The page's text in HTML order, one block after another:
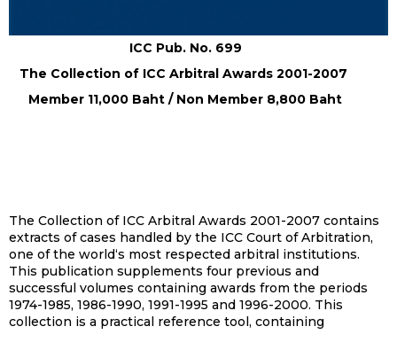
ICC Pub. No. 699
The Collection of ICC Arbitral Awards 2001-2007
Member 11,000 Baht / Non Member 8,800 Baht
The Collection of ICC Arbitral Awards 2001-2007 contains
extracts of cases handled by the ICC Court of Arbitration,
one of the world‘s most respected arbitral institutions.
This publication supplements four previous and
successful volumes containing awards from the periods
1974-1985, 1986-1990, 1991-1995 and 1996-2000. This
collection is a practical reference tool, containing